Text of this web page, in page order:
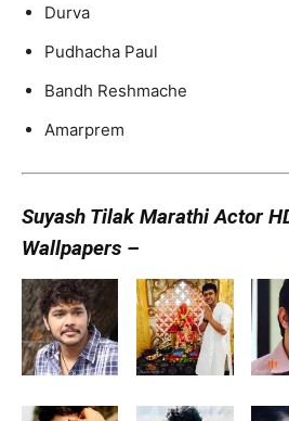
Durva
Pudhacha Paul
Bandh Reshmache
Amarprem
Suyash Tilak Marathi Actor
Wallpapers –